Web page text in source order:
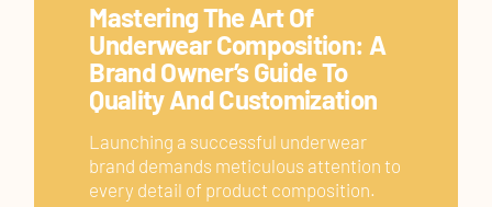
Mastering The Art Of
Underwear Composition: A
Brand Owner’s Guide To
Quality And Customization
Launching a successful underwear
brand demands meticulous attention to
every detail of product composition.